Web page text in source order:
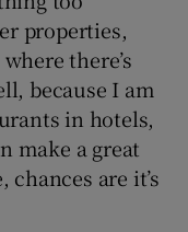
properties,
there’s
because I am
in hotels,
make a great
are it’s